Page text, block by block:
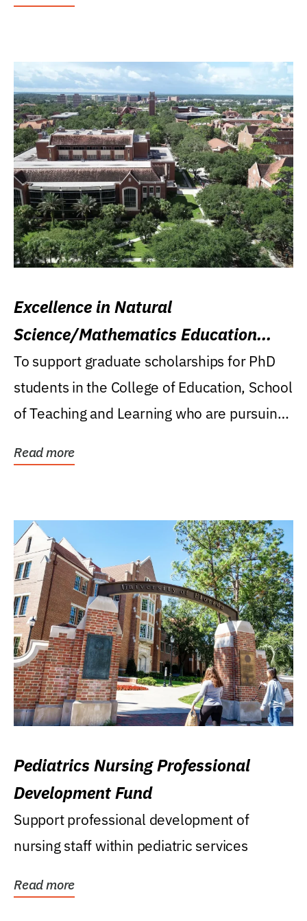
Excellence in Natural
Science/Mathematics Education
Research Award
To support graduate scholarships for PhD
students in the College of Education, School
of Teaching and Learning who are pursuing
Read more
Pediatrics Nursing Professional
Development Fund
Support professional development of
nursing staff within pediatric services
Read more